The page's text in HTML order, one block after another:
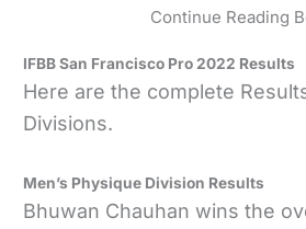
Continue Reading
IFBB San Francisco Pro 2022 Results
Here are the complete
Divisions.
Men’s Physique Division Results
Bhuwan Chauhan wins the